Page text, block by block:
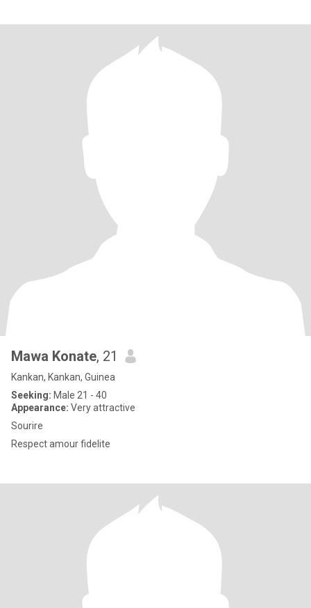
Mawa Konate, 21
Kankan, Kankan, Guinea
Seeking: Male 21 - 40
Appearance: Very attractive
Sourire
Respect amour fidelite